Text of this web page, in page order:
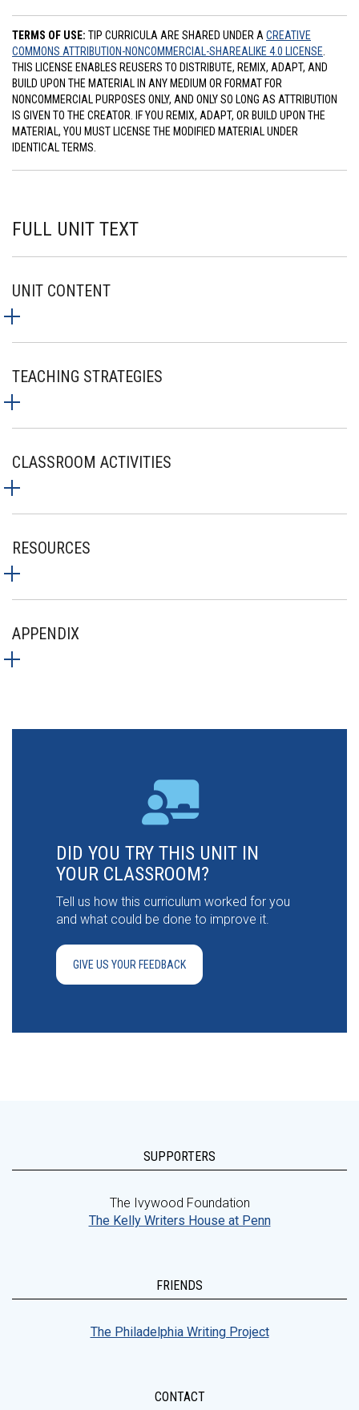
TERMS OF USE: TIP CURRICULA ARE SHARED UNDER A CREATIVE
COMMONS ATTRIBUTION-NONCOMMERCIAL-SHAREALIKE 4.0 LICENSE
THIS LICENSE ENABLES REUSERS TO DISTRIBUTE, REMIX, ADAPT, AND
BUILD UPON THE MATERIAL IN ANY MEDIUM OR FORMAT FOR
NONCOMMERCIAL PURPOSES ONLY, AND ONLY SO LONG AS ATTRIBUTION
IS GIVEN TO THE CREATOR. IF YOU REMIX, ADAPT, OR BUILD UPON THE
MATERIAL, YOU MUST LICENSE THE MODIFIED MATERIAL UNDER
IDENTICAL TERMS.
FULL UNIT TEXT
UNIT CONTENT
TEACHING STRATEGIES
CLASSROOM ACTIVITIES
RESOURCES
APPENDIX
DID YOU TRY THIS UNIT IN
YOUR CLASSROOM?
Tell us how this curriculum worked for you
and what could be done to improve it.
GIVE US YOUR FEEDBACK
SUPPORTERS
The Ivywood Foundation
The Kelly Writers House at Penn
FRIENDS
The Philadelphia Writing Project
CONTACT